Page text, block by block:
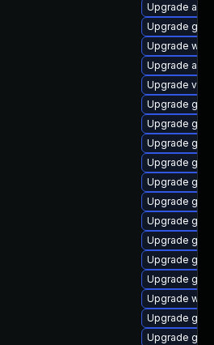
Upgrade
Upgrade
Upgrade
Upgrade
Upgrade vino
Upgrade
Upgrade
Upgrade
Upgrade
Upgrade
Upgrade
Upgrade
Upgrade
Upgrade
Upgrade
Upgrade
Upgrade
Upgrade